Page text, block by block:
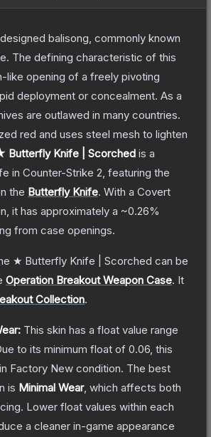
balisong, commonly known
The defining characteristic of this
like opening of a freely pivoting
deployment or concealment. As a
are outlawed in many countries.
red and uses steel mesh to lighten
Butterfly Knife | Scorched is a
in Counter-Strike 2 , featuring the
the Butterfly Knife. With a Covert
it has approximately a ~0.26%
from case openings.
★ Butterfly Knife | Scorched can be
Operation Breakout Weapon Case. It
Collection.
This skin has a float value range
to its minimum float of 0.06 , this
Factory New condition. The best
is Minimal Wear, which affects both
Lower float values within each
a cleaner in-game appearance